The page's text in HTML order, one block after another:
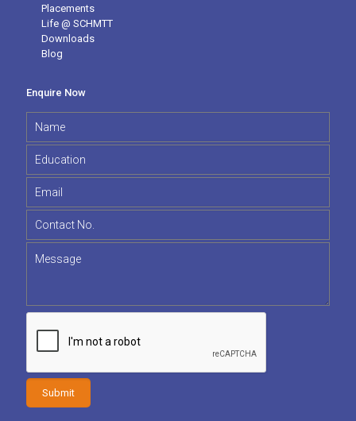
Placements
Life @ SCHMTT
Downloads
Blog
Enquire Now